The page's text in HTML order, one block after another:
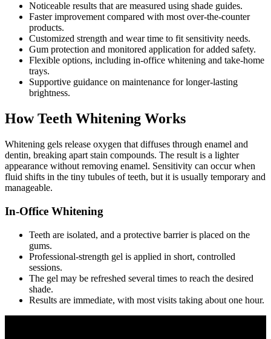
Noticeable results that are measured using shade guides.
Faster improvement compared with most over-the-counter
products.
Customized strength and wear time to fit sensitivity needs.
Gum protection and monitored application for added safety.
Flexible options, including in-office whitening and take-home
trays.
Supportive guidance on maintenance for longer-lasting
brightness.
How Teeth Whitening Works
Whitening gels release oxygen that diffuses through enamel and
dentin, breaking apart stain compounds. The result is a lighter
appearance without removing enamel. Sensitivity can occur when
fluid shifts in the tiny tubules of teeth, but it is usually temporary and
manageable.
In-Office Whitening
Teeth are isolated, and a protective barrier is placed on the
gums.
Professional-strength gel is applied in short, controlled
sessions.
The gel may be refreshed several times to reach the desired
shade.
Results are immediate, with most visits taking about one hour.